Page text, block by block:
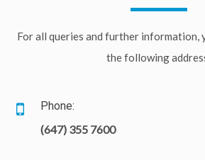
For all queries and further information,
the following
Phone:
(647) 355 7600